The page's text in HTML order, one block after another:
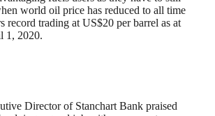
world oil price has reduced to all time
record trading at US$20 per barrel as at
1, 2020.
Director of Stanchart Bank praised